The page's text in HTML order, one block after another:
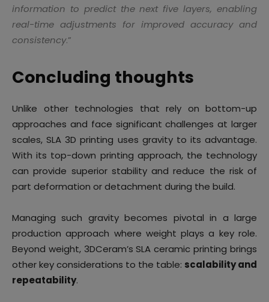
information to predict the next five layers, enabling
real-time adjustments for improved accuracy and
consistency.”
Concluding thoughts
Unlike other technologies that rely on bottom-up
approaches and face significant challenges at larger
scales, SLA 3D printing uses gravity to its advantage.
With its top-down printing approach, the technology
can provide superior stability and reduce the risk of
part deformation or detachment during the build.
Managing such gravity becomes pivotal in a large
production approach where weight plays a key role.
Beyond weight, 3DCeram’s SLA ceramic printing brings
other key considerations to the table: scalability and
repeatability.